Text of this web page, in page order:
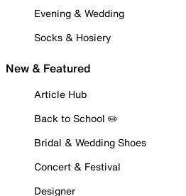
Evening & Wedding
Socks & Hosiery
New & Featured
Article Hub
Back to School ✏️
Bridal & Wedding Shoes
Concert & Festival
Designer